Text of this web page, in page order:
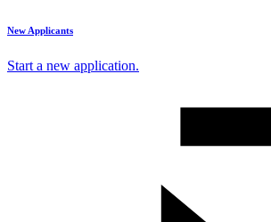
New Applicants
Start a new application.